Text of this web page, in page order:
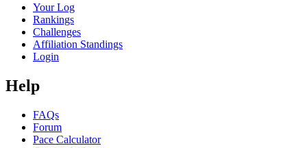
Your Log
Rankings
Challenges
Affiliation Standings
Login
Help
FAQs
Forum
Pace Calculator